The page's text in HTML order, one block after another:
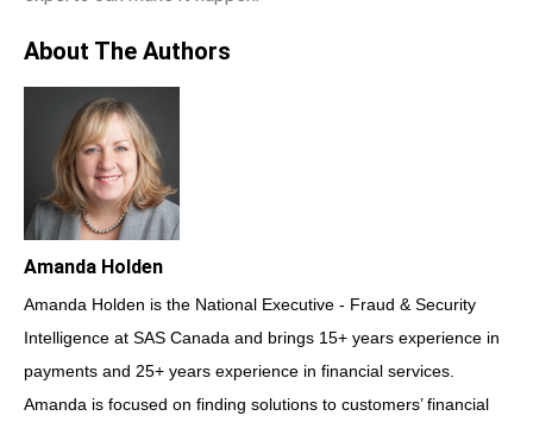
About The Authors
Amanda Holden
Amanda Holden is the National Executive - Fraud & Security
Intelligence at SAS Canada and brings 15+ years experience in
payments and 25+ years experience in financial services.
Amanda is focused on finding solutions to customers’ financial